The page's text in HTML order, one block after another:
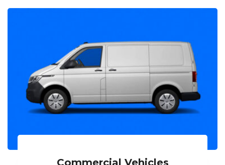
Commercial Vehicles